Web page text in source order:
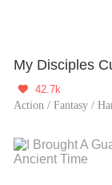

42.7k